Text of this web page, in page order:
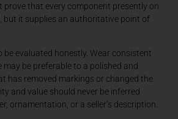
prove that every component presently on
but it supplies an authoritative point of
be evaluated honestly. Wear consistent
be preferable to a polished and
has removed markings or changed the
and value should never be inferred
ornamentation, or a seller’s description.